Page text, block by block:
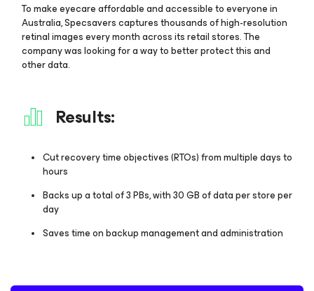
To make eyecare affordable and accessible to everyone in
Australia, Specsavers captures thousands of high-resolution
retinal images every month across its retail stores. The
company was looking for a way to better protect this and
other data.
Results:
Cut recovery time objectives (RTOs) from multiple days to
hours
Backs up a total of 3 PBs, with 30 GB of data per store per
day
Saves time on backup management and administration